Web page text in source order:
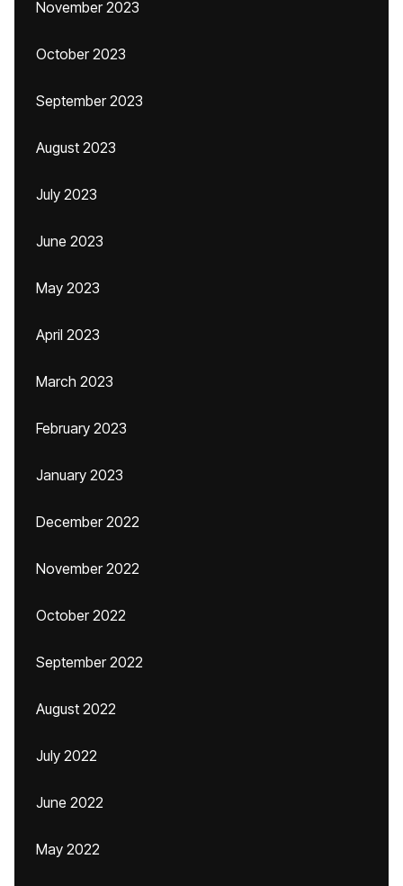
November 2023
October 2023
September 2023
August 2023
July 2023
June 2023
May 2023
April 2023
March 2023
February 2023
January 2023
December 2022
November 2022
October 2022
September 2022
August 2022
July 2022
June 2022
May 2022